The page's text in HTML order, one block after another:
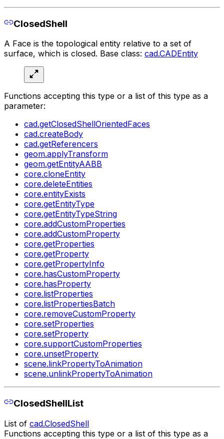
ClosedShell
A Face is the topological entity relative to a set of
surface, which is closed. Base class: cad.CADEntity
Functions accepting this type or a list of this type as a
parameter:
cad.getClosedShellOrientedFaces
cad.createBody
cad.getReferencers
geom.applyTransform
geom.getEntityAABB
core.cloneEntity
core.deleteEntities
core.entityExists
core.getEntityType
core.getEntityTypeString
core.addCustomProperties
core.addCustomProperty
core.getProperties
core.getProperty
core.getPropertyInfo
core.hasCustomProperty
core.hasProperty
core.listProperties
core.listPropertiesBatch
core.removeCustomProperty
core.setProperties
core.setProperty
core.supportCustomProperties
core.unsetProperty
scene.linkPropertyToAnimation
scene.unlinkPropertyToAnimation
ClosedShellList
List of cad.ClosedShell
Functions accepting this type or a list of this type as a